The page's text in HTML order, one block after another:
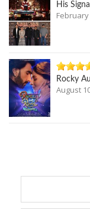
His
February
Rocky
August